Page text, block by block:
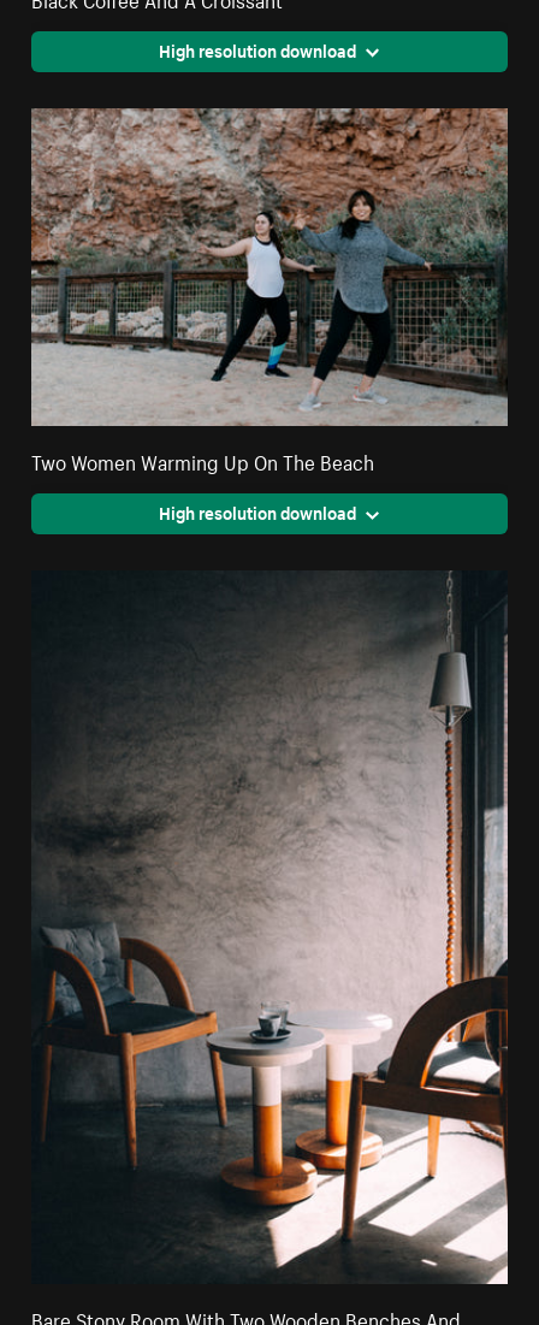
High resolution download
Two Women Warming Up On The Beach
High resolution download
Bare Stony Room With Two Wooden Benches And